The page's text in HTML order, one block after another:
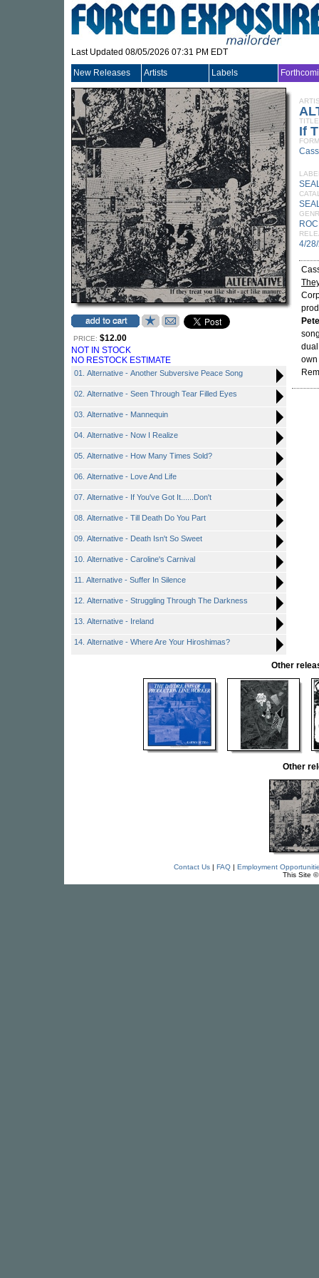
Last Updated 08/05/2026 07:31 PM EDT
New Releases Artists Labels
PRICE: $12.00
NOT IN STOCK
NO RESTOCK ESTIMATE
01. Alternative - Another Subversive Peace Song
02. Alternative - Seen Through Tear Filled Eyes
03. Alternative - Mannequin
04. Alternative - Now I Realize
05. Alternative - How Many Times Sold?
06. Alternative - Love And Life
07. Alternative - If You've Got It......Don't
08. Alternative - Till Death Do You Part
09. Alternative - Death Isn't So Sweet
10. Alternative - Caroline's Carnival
11. Alternative - Suffer In Silence
12. Alternative - Struggling Through The Darkness
13. Alternative - Ireland
14. Alternative - Where Are Your Hiroshimas?
TITLE
If
4/
own
Other
Other
Contact Us| FAQ| Employment
This Site